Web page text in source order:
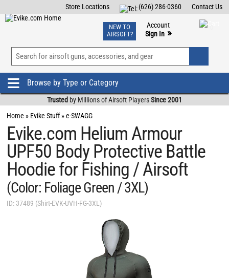
Contact Us
(626) 286-0360
Store Locations
TCG Events
Phone Support M-F 7am-5pm PST
NEW TO
AIRSOFT?
Account
Sign In »
View
»
Browse by Type or Category
Trusted by Millions of Airsoft PlayersSince 2001
Home » Evike Stuff»e-SWAGG
Evike.com Helium Armour
UPF50 Body Protective Battle
Hoodie for Fishing / Airsoft
(Color: Foliage Green / 3XL)
ID: 37489 (Shirt-EVK-UVH-FG-3XL)